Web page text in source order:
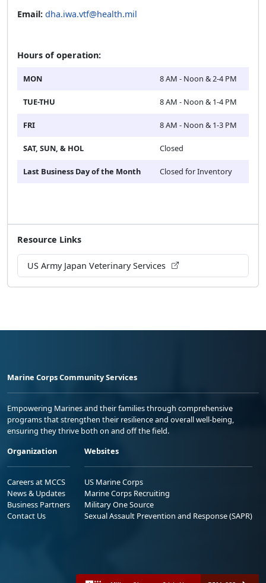
Email: dha.iwa.vtf@health.mil
Hours of operation:
MON 8 AM - Noon & 2-4 PM
TUE-THU 8 AM - Noon & 1-4 PM
FRI 8 AM - Noon & 1-3 PM
SAT, SUN, & HOL Closed
Last Business Day of the Month Closed for Inventory
Resource Links
US Army Japan Veterinary Services
Marine Corps Community Services
Empowering Marines and their families through comprehensive
programs that strengthen their resilience and overall well-being,
ensuring they thrive both on and off the field.
Organization
Careers at MCCS
News & Updates
Business Partners
Contact Us
Websites
US Marine Corps
Marine Corps Recruiting
Military One Source
Sexual Assault Prevention and Response (SAPR)